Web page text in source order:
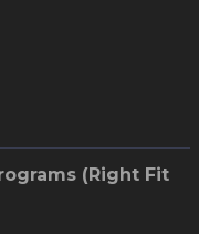
(Right Fit